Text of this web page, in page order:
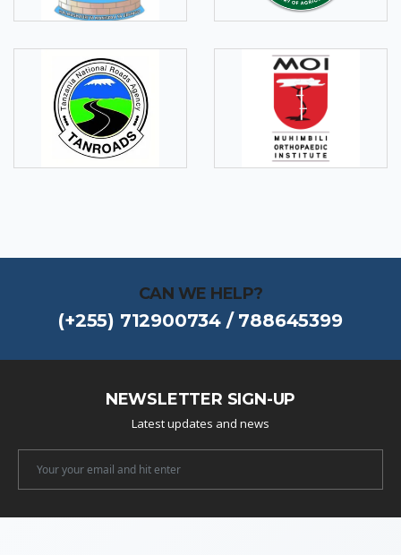
CAN WE HELP?
(+255) 712900734 / 788645399
NEWSLETTER SIGN-UP
Latest updates and news